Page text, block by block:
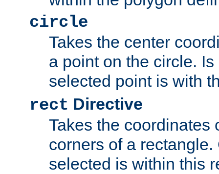
circle
Takes the center
a point on the circle.
selected point is with
rect Directive
Takes the coordinates
corners of a
selected is within this